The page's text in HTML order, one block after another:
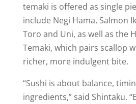
temaki is offered as single
include Negi Hama, Salmon
Toro and Uni, as well as the
Temaki, which pairs scallop
richer, more indulgent bite.
“Sushi is about balance,
ingredients,” said Shintaku.